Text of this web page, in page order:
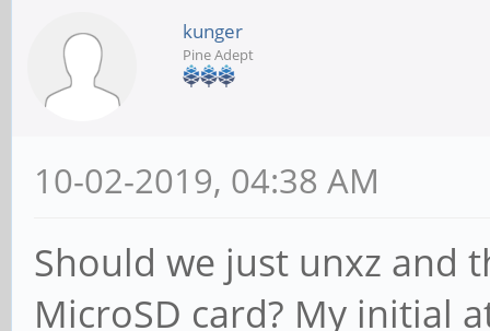
kunger
Pine Adept
10-02-2019, 04:38 AM
Should we just unxz and
MicroSD card? My initial